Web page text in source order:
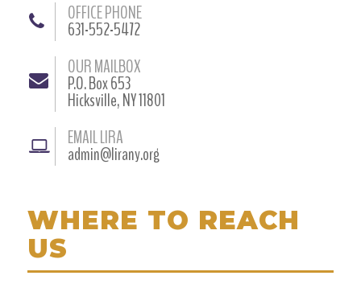
OFFICE PHONE
631-552-5472
OUR MAILBOX
P.O. Box 653
Hicksville, NY 11801
EMAIL LIRA
admin@lirany.org
WHERE TO REACH
US